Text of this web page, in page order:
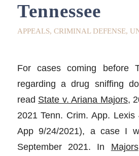
Tennessee
APPEALS, CRIMINAL DEFENSE,
For cases coming before
regarding a drug sniffing
read State v. Ariana Majors,
2021 Tenn. Crim. App. Lexis
App 9/24/2021), a case I
September 2021. In Majors